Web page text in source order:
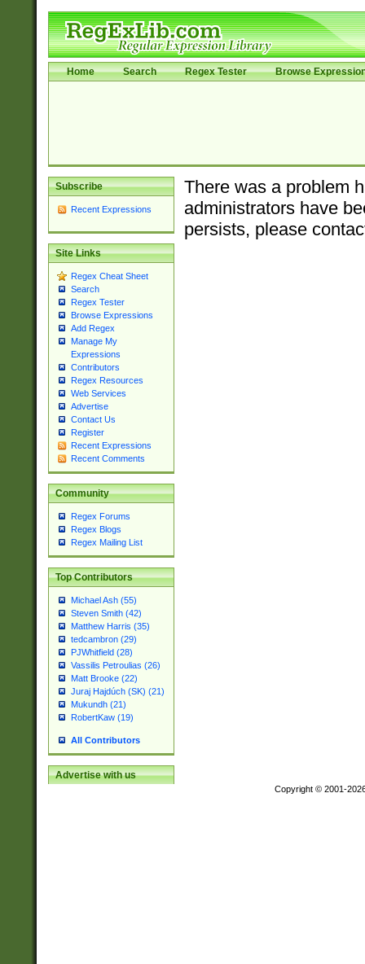
Home Search Regex Tester Browse
Subscribe
Recent Expressions
Site Links
Regex Cheat Sheet
Search
Regex Tester
Browse Expressions
Add Regex
Manage My
Expressions
Contributors
Regex Resources
Web Services
Advertise
Contact Us
Register
Recent Expressions
Recent Comments
Community
Regex Forums
Regex Blogs
Regex Mailing List
Top Contributors
Michael Ash (55)
Steven Smith (42)
Matthew Harris (35)
tedcambron (29)
PJWhitfield (28)
Vassilis Petroulias (26)
Matt Brooke (22)
Juraj Hajdúch (SK) (21)
Mukundh (21)
RobertKaw (19)
All Contributors
Advertise with us
There was a problem
administrators have
persists, please
Copyright © 2001-